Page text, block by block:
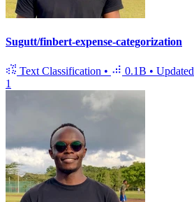
Sugutt/finbert-expense-categorization
Text Classification • 0.1B • Updated
1